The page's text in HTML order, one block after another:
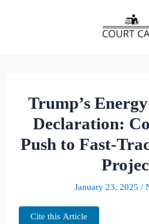
Trump’s
Declaration:
Push to Fast-
January 23, 2025 /
Cite this Article